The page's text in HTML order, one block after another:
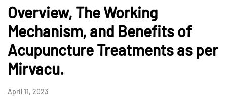
Overview, The Working
Mechanism, and Benefits of
Acupuncture Treatments as per
Mirvacu.
April 11, 2023